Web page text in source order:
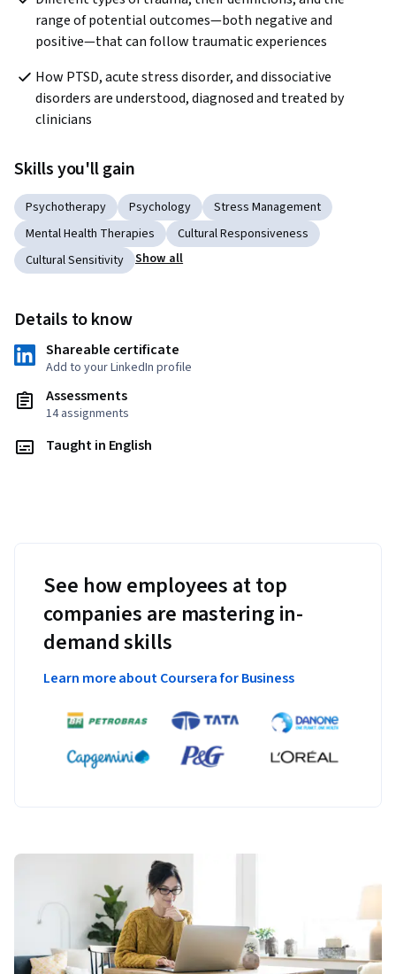
range of potential outcomes—both negative and
positive—that can follow traumatic experiences
How PTSD, acute stress disorder, and dissociative
disorders are understood, diagnosed and treated by
clinicians
Skills you'll gain
Psychotherapy Psychology
Stress Management
Mental Health Therapies
Cultural Responsiveness
Cultural Sensitivity
Show all
Details to know
Shareable certificate
Add to your LinkedIn profile
Assessments
14 assignments
Taught in English
See how employees at top
companies are mastering in-
demand skills
Learn more about Coursera for Business